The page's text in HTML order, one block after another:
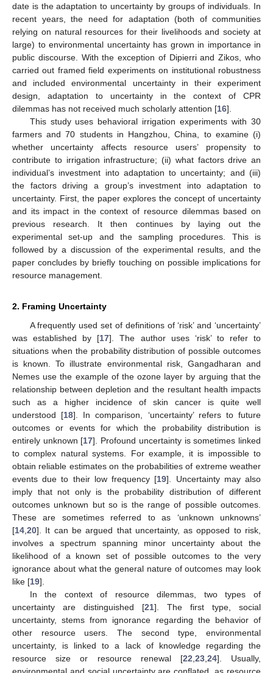
date is the adaptation to uncertainty by groups of individuals. In
recent years, the need for adaptation (both of communities
relying on natural resources for their livelihoods and society at
large) to environmental uncertainty has grown in importance in
public discourse. With the exception of Dipierri and Zikos, who
carried out framed field experiments on institutional robustness
and included environmental uncertainty in their experiment
design, adaptation to uncertainty in the context of CPR
dilemmas has not received much scholarly attention [16].
This study uses behavioral irrigation experiments with 30
farmers and 70 students in Hangzhou, China, to examine (i)
whether uncertainty affects resource users’ propensity to
contribute to irrigation infrastructure; (ii) what factors drive an
individual’s investment into adaptation to uncertainty; and (iii)
the factors driving a group’s investment into adaptation to
uncertainty. First, the paper explores the concept of uncertainty
and its impact in the context of resource dilemmas based on
previous research. It then continues by laying out the
experimental set-up and the sampling procedures. This is
followed by a discussion of the experimental results, and the
paper concludes by briefly touching on possible implications for
resource management.
2. Framing Uncertainty
A frequently used set of definitions of ‘risk’ and ‘uncertainty’
was established by [17]. The author uses ‘risk’ to refer to
situations when the probability distribution of possible outcomes
is known. To illustrate environmental risk, Gangadharan and
Nemes use the example of the ozone layer by arguing that the
relationship between depletion and the resultant health impacts
such as a higher incidence of skin cancer is quite well
understood [18]. In comparison, ‘uncertainty’ refers to future
outcomes or events for which the probability distribution is
entirely unknown [17]. Profound uncertainty is sometimes linked
to complex natural systems. For example, it is impossible to
obtain reliable estimates on the probabilities of extreme weather
events due to their low frequency [19]. Uncertainty may also
imply that not only is the probability distribution of different
outcomes unknown but so is the range of possible outcomes.
These are sometimes referred to as ‘unknown unknowns’
[14 20]. It can be argued that uncertainty, as opposed to risk,
involves a spectrum spanning minor uncertainty about the
likelihood of a known set of possible outcomes to the very
ignorance about what the general nature of outcomes may look
like [19].
In the context of resource dilemmas, two types of
uncertainty are distinguished [21]. The first type, social
uncertainty, stems from ignorance regarding the behavior of
other resource users. The second type, environmental
uncertainty, is linked to a lack of knowledge regarding the
resource size or resource renewal [22 23, 24]. Usually,